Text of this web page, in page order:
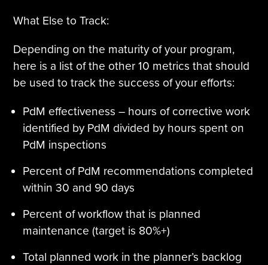
What Else to Track:
Depending on the maturity of your program,
here is a list of the other 10 metrics that should
be used to track the success of your efforts:
PdM effectiveness – hours of corrective work
identified by PdM divided by hours spent on
PdM inspections
Percent of PdM recommendations completed
within 30 and 90 days
Percent of workflow that is planned
maintenance (target is 80%+)
Total planned work in the planner’s backlog